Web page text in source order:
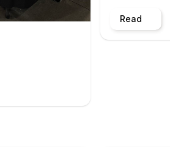
Read